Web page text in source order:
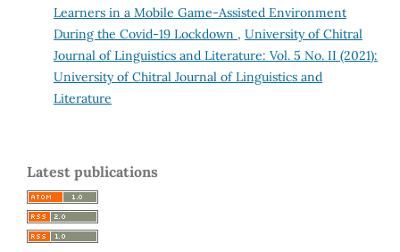
Learners in a Mobile Game-Assisted Environment
During the Covid-19 Lockdown , University of Chitral
Journal of Linguistics and Literature: Vol. 5 No. II (2021):
University of Chitral Journal of Linguistics and
Literature
Latest publications